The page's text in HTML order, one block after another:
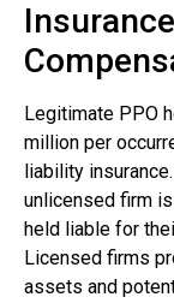
Legitimate PPO
million per
liability
unlicensed firm
held liable for
Licensed firms
assets and